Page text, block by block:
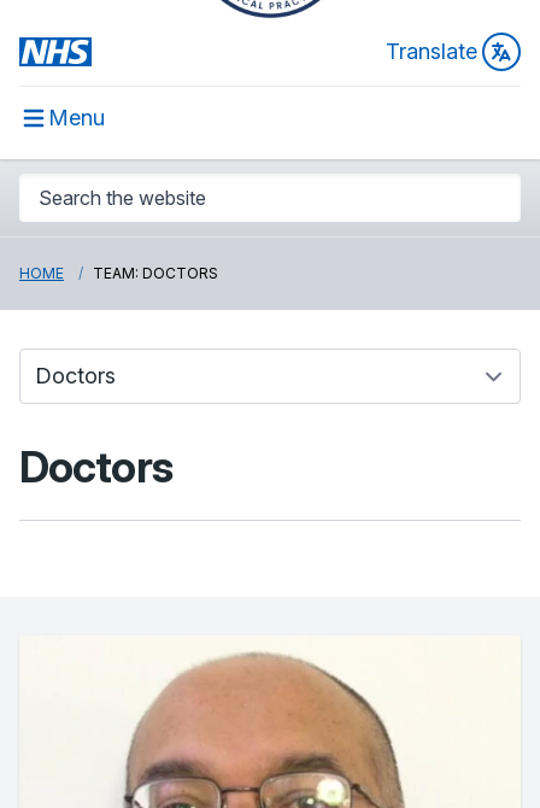
Translate
Menu
HOME TEAM: DOCTORS
Doctors